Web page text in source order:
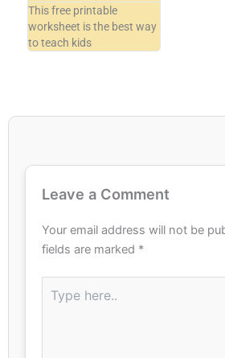
This free printable
worksheet is the best way
to teach kids
Leave a Comment
Your email address will not be
fields are marked *
here..